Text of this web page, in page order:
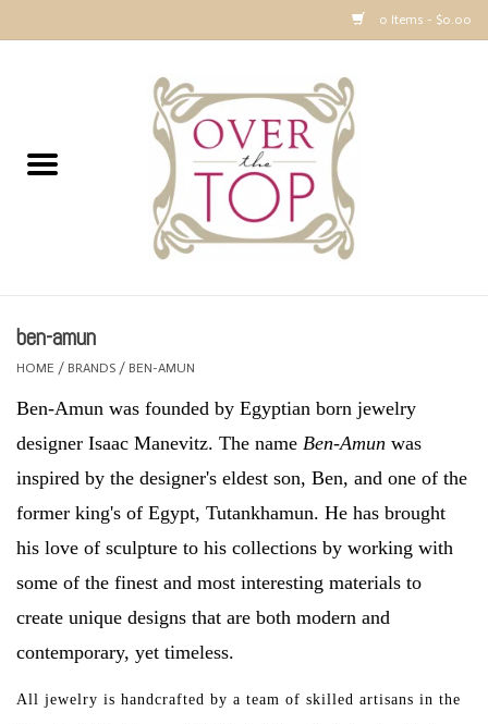
0 Items - $0.00
Sweaters, Tops & Jackets
Dresses, Pants and Bottoms
Accessories
PREVIEW & Newest Items
Gift cards
Brands
ben-amun
HOME / BRANDS / BEN-AMUN
Ben-Amun was founded by Egyptian born jewelry
designer Isaac Manevitz. The name Ben-Amun was
inspired by the designer's eldest son, Ben, and one of the
former king's of Egypt, Tutankhamun. He has brought
his love of sculpture to his collections by working with
some of the finest and most interesting materials to
create unique designs that are both modern and
contemporary, yet timeless.
All jewelry is handcrafted by a team of skilled artisans in the